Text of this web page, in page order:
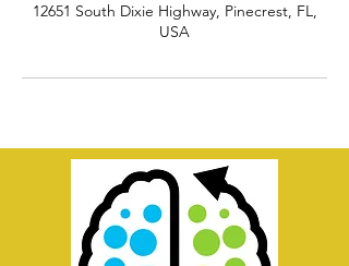
12651 South Dixie Highway, Pinecrest, FL,
USA